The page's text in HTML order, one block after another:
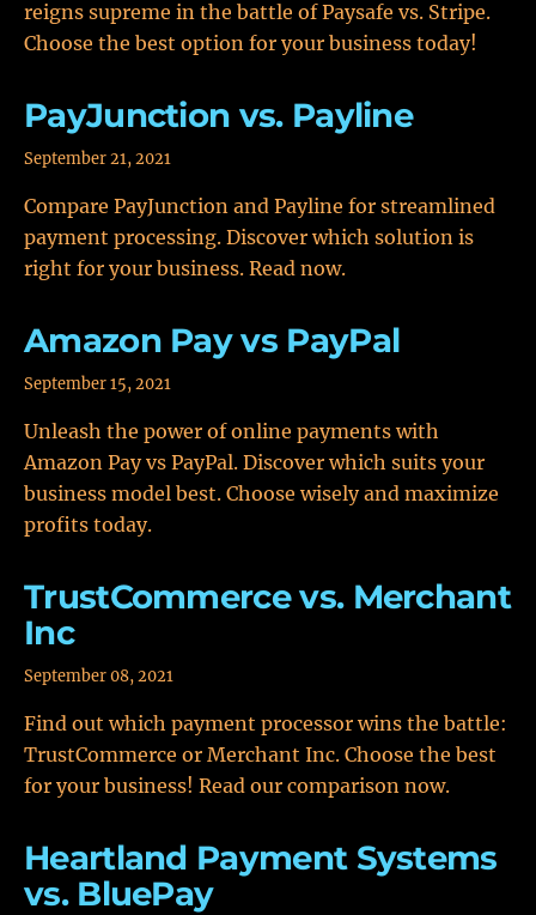
reigns supreme in the battle of Paysafe vs. Stripe.
Choose the best option for your business today!
PayJunction vs. Payline
September 21, 2021
Compare PayJunction and Payline for streamlined
payment processing. Discover which solution is
right for your business. Read now.
Amazon Pay vs PayPal
September 15, 2021
Unleash the power of online payments with
Amazon Pay vs PayPal. Discover which suits your
business model best. Choose wisely and maximize
profits today.
TrustCommerce vs. Merchant
Inc
September 08, 2021
Find out which payment processor wins the battle:
TrustCommerce or Merchant Inc. Choose the best
for your business! Read our comparison now.
Heartland Payment Systems
vs. BluePay